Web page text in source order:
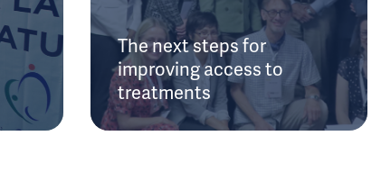
The next steps for
improving access to
treatments